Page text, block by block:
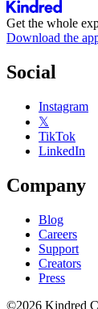
Get the whole
Download the
Social
Instagram
𝕏
TikTok
LinkedIn
Company
Blog
Careers
Support
Creators
Press
©2026 Kindred